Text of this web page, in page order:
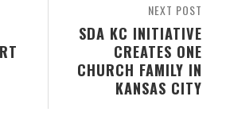
NEXT POST
SDA KC INITIATIVE
CREATES ONE
CHURCH FAMILY IN
KANSAS CITY